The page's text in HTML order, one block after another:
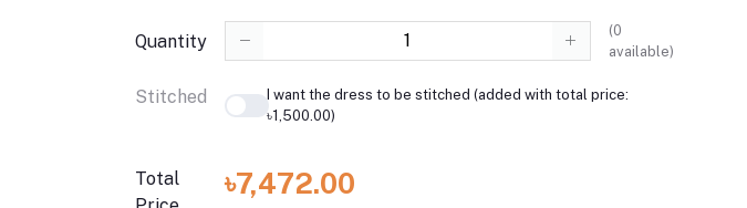
Quantity
(0
available)
Stitched
I want the dress to be stitched (added with total price:
৳1,500.00)
Total
৳7,472.00